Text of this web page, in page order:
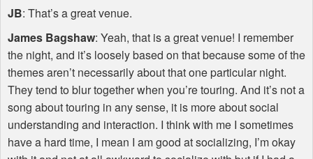
JB: That’s a great venue.
James Bagshaw: Yeah, that is a great venue! I remember
the night, and it’s loosely based on that because some of the
themes aren’t necessarily about that one particular night.
They tend to blur together when you’re touring. And it’s not a
song about touring in any sense, it is more about social
understanding and interaction. I think with me I sometimes
have a hard time, I mean I am good at socializing, I’m okay